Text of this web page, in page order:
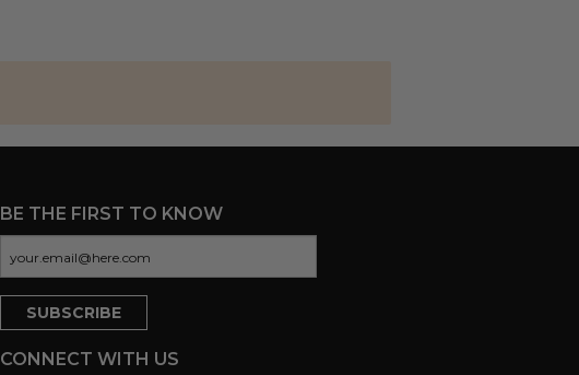
BE THE FIRST TO KNOW
CONNECT WITH US